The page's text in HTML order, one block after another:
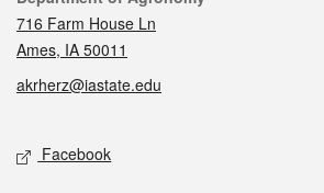
716 Farm House Ln
Ames, IA 50011
akrherz@iastate.edu
Social media
Facebook